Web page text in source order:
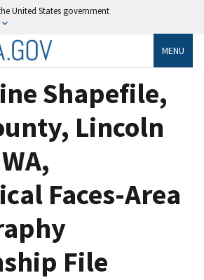
United States government
MENU
Shapefile,
Lincoln
Faces-Area
File